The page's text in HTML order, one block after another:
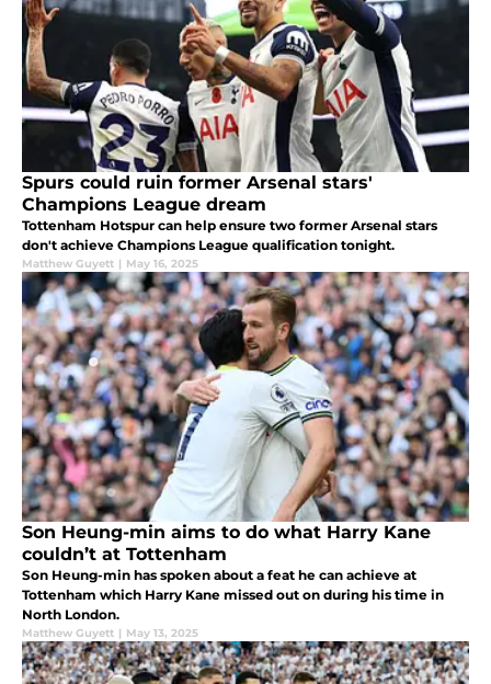
Spurs could ruin former Arsenal stars'
Champions League dream
Tottenham Hotspur can help ensure two former Arsenal stars
don't achieve Champions League qualification tonight.
Matthew Guyett | May 16, 2025
Son Heung-min aims to do what Harry Kane
couldn’t at Tottenham
Son Heung-min has spoken about a feat he can achieve at
Tottenham which Harry Kane missed out on during his time in
North London.
Matthew Guyett | May 13, 2025